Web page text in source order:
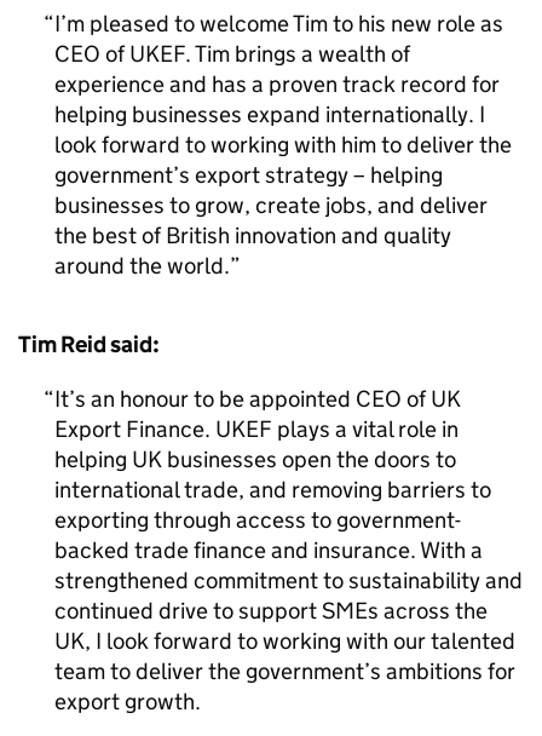
I’m pleased to welcome Tim to his new role as
CEO of UKEF. Tim brings a wealth of
experience and has a proven track record for
helping businesses expand internationally. I
look forward to working with him to deliver the
government’s export strategy – helping
businesses to grow, create jobs, and deliver
the best of British innovation and quality
around the world.
Tim Reid said:
It’s an honour to be appointed CEO of UK
Export Finance. UKEF plays a vital role in
helping UK businesses open the doors to
international trade, and removing barriers to
exporting through access to government-
backed trade finance and insurance. With a
strengthened commitment to sustainability and
continued drive to support SMEs across the
UK, I look forward to working with our talented
team to deliver the government’s ambitions for
export growth.